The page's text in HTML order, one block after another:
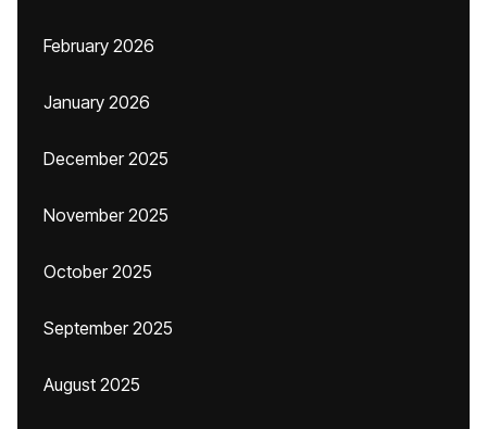
February 2026
January 2026
December 2025
November 2025
October 2025
September 2025
August 2025